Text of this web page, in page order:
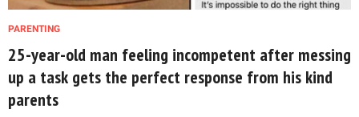
PARENTING
25-year-old man feeling incompetent after messing
up a task gets the perfect response from his kind
parents